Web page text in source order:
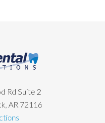
Rd Suite 2
AR 72116